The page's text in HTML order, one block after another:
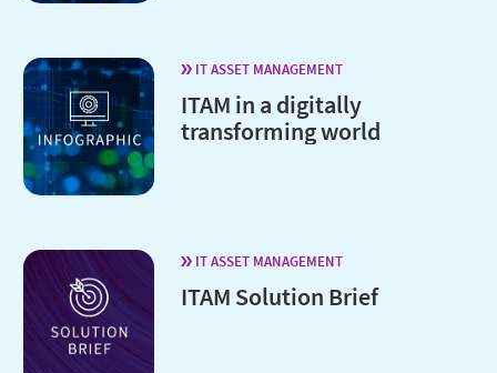
IT ASSET MANAGEMENT
ITAM in a digitally
transforming world
IT ASSET MANAGEMENT
ITAM Solution Brief